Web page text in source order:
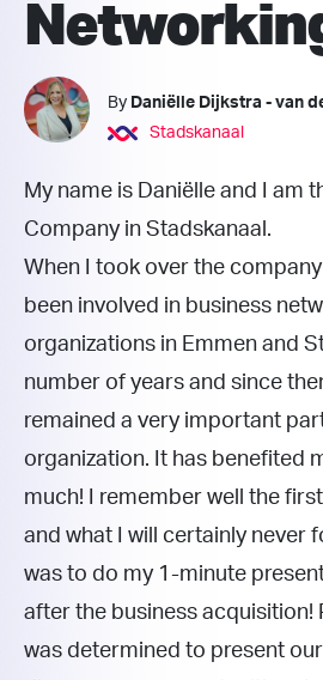
By Daniëlle Dijkstra - van
Stadskanaal
My name is Daniëlle and I am
Company in Stadskanaal.
When I took over the
been involved in business
organizations in Emmen and
number of years and since
remained a very important
organization. It has benefited
much! I remember well the
and what I will certainly never
was to do my 1-minute
after the business acquisition!
was determined to present